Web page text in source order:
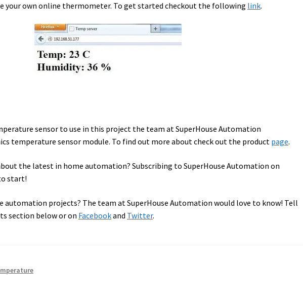
your own online thermometer. To get started checkout the following link.
sensor to use in this project the team at SuperHouse Automation
temperature sensor module. To find out more about check out the product page.
the latest in home automation? Subscribing to SuperHouse Automation on
start!
automation projects? The team at SuperHouse Automation would love to know! Tell
section below or on Facebookand Twitter.